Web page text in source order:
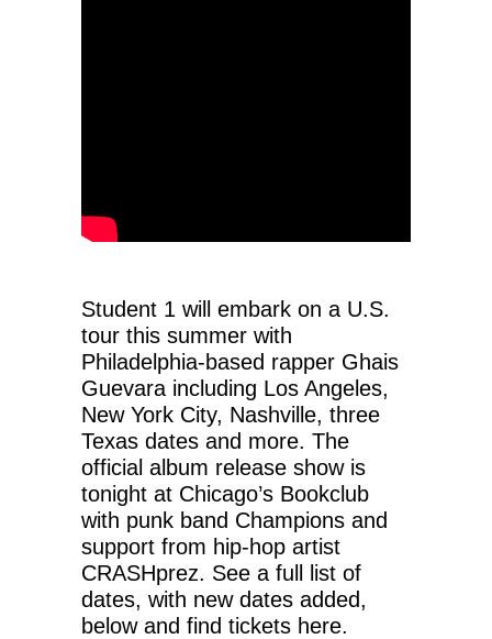
Student 1 will embark on a U.S.
tour this summer with
Philadelphia-based rapper Ghais
Guevara including Los Angeles,
New York City, Nashville, three
Texas dates and more. The
official album release show is
tonight at Chicago’s Bookclub
with punk band Champions and
support from hip-hop artist
CRASHprez. See a full list of
dates, with new dates added,
below and find tickets here.